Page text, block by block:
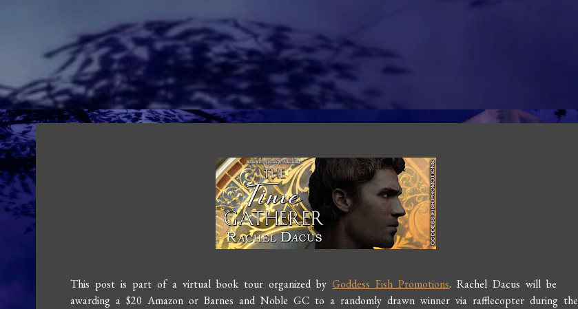
This post is part of a virtual book tour organized byGoddess Fish Promotions. Rachel Dacus will be
awarding a $20 Amazon or Barnes and Noble GC to a randomly drawn winner via rafflecopter during the